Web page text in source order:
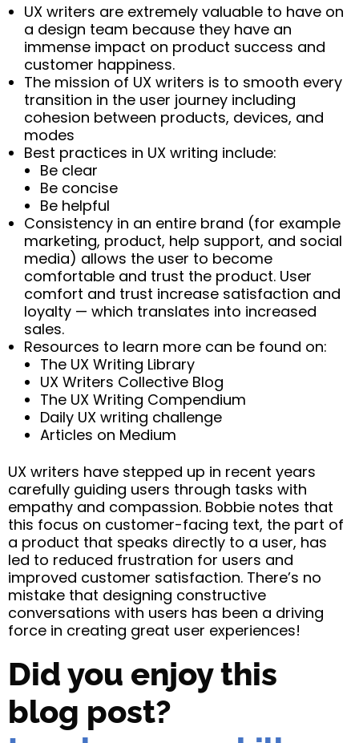
UX writers are extremely valuable to have on
a design team because they have an
immense impact on product success and
customer happiness.
The mission of UX writers is to smooth every
transition in the user journey including
cohesion between products, devices, and
modes
Best practices in UX writing include:
Be clear
Be concise
Be helpful
Consistency in an entire brand (for example
marketing, product, help support, and social
media) allows the user to become
comfortable and trust the product. User
comfort and trust increase satisfaction and
loyalty — which translates into increased
sales.
Resources to learn more can be found on:
The UX Writing Library
UX Writers Collective Blog
The UX Writing Compendium
Daily UX writing challenge
Articles on Medium
UX writers have stepped up in recent years
carefully guiding users through tasks with
empathy and compassion. Bobbie notes that
this focus on customer-facing text, the part of
a product that speaks directly to a user, has
led to reduced frustration for users and
improved customer satisfaction. There’s no
mistake that designing constructive
conversations with users has been a driving
force in creating great user experiences!
Did you enjoy this
blog post?